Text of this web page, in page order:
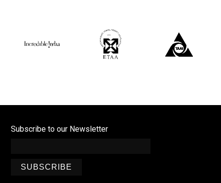
Subscribe to our Newsletter
SUBSCRIBE